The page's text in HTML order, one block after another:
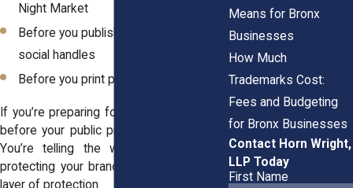
Night Market
Before you publish your website or
social handles
Before you print packaging or menus
If you’re preparing for a pitch event, filing
before your public presentation is smart.
You’re telling the world your idea, so
protecting your brand in advance adds a
layer of protection.
Means for Bronx
Businesses
How Much
Trademarks Cost:
Fees and Budgeting
for Bronx Businesses
Contact Horn Wright,
LLP Today
First Name